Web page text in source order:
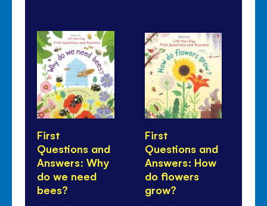
First
Questions and
Answers: Why
do we need
bees?
First
Questions and
Answers: How
do flowers
grow?